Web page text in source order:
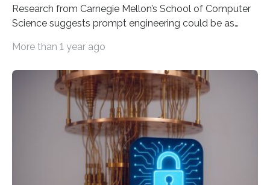
Research from Carnegie Mellon’s School of Computer
Science suggests prompt engineering could be as
intelligence models can create everything from images
output depends largely on the prompt a human user
provides. Carnegie Mellon University researchers have
proposed a new approach for teaching everyday users
how to create these prompts and improving their
interactions with generative artificial intelligence
models. The method, called Requirement-Oriented
Prompt Engineering (ROPE), shifts…
More than 1 year ago